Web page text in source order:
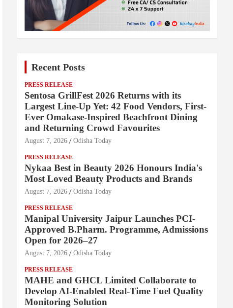
Recent Posts
PRESS RELEASE
Sentosa GrillFest 2026 Returns with its
Largest Line-Up Yet: 42 Food Vendors, First-
Ever Omakase-Inspired Beachfront Dining
and Returning Crowd Favourites
August 7, 2026 Odisha Today
PRESS RELEASE
Nykaa Best in Beauty 2026 Honours India's
Most Loved Beauty Products and Brands
August 7, 2026 Odisha Today
PRESS RELEASE
Manipal University Jaipur Launches PCI-
Approved B.Pharm. Programme, Admissions
Open for 2026–27
August 7, 2026 Odisha Today
PRESS RELEASE
MAHE and GHCL Limited Collaborate to
Develop AI-Enabled Real-Time Fuel Quality
Monitoring Solution